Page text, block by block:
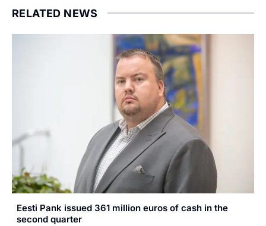
RELATED NEWS
Eesti Pank issued 361 million euros of cash in the
second quarter